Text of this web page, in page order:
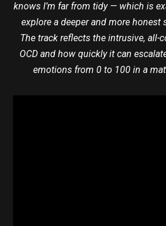
knows I’m far from tidy — which is
explore a deeper and more honest
The track reflects the intrusive, all-
OCD and how quickly it can
emotions from 0 to 100 in a